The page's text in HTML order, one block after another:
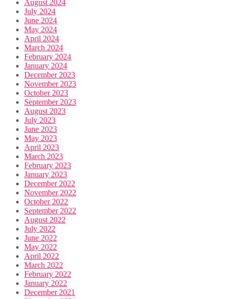
August 2024
July 2024
June 2024
May 2024
April 2024
March 2024
February 2024
January 2024
December 2023
November 2023
October 2023
September 2023
August 2023
July 2023
June 2023
May 2023
April 2023
March 2023
February 2023
January 2023
December 2022
November 2022
October 2022
September 2022
August 2022
July 2022
June 2022
May 2022
April 2022
March 2022
February 2022
January 2022
December 2021